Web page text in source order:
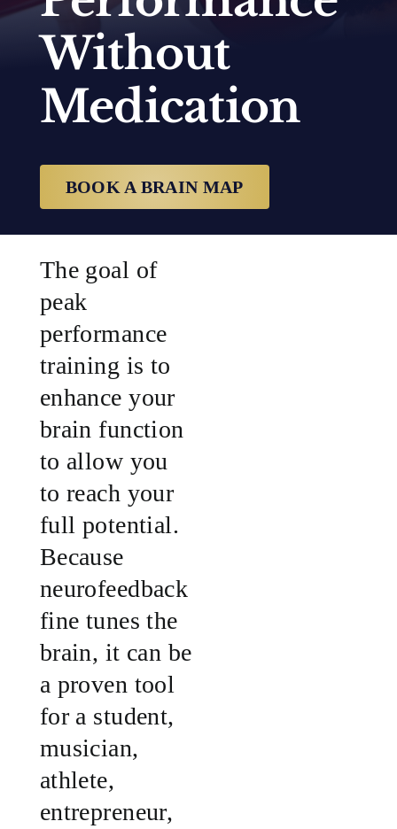
SUCCESS STORIES
RESOURCES
Without
Medication
BOOK A BRAIN MAP
The goal of
peak
performance
training is to
enhance your
brain function
to allow you
to reach your
full potential.
Because
neurofeedback
fine tunes the
brain, it can be
a proven tool
for a student,
musician,
athlete,
entrepreneur,